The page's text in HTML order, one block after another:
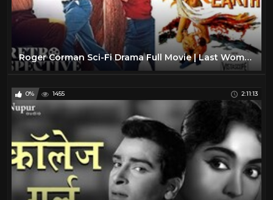
Roger Corman Sci-Fi Drama Full Movie | Last Woman On Earth (1960) | Retrospective
0% 1455 2:11:13